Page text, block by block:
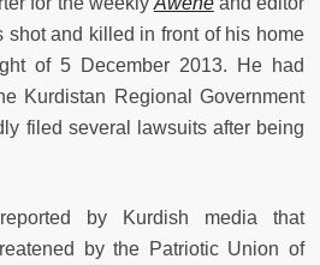
shot and killed in front of his home
of 5 December 2013. He had
Kurdistan Regional Government
filed several lawsuits after being
by Kurdish media that
by the Patriotic Union of